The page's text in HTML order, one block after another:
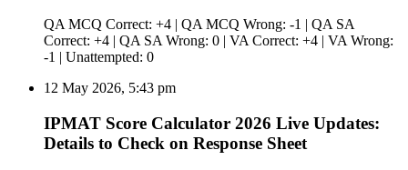
QA MCQ Correct: +4 | QA MCQ Wrong: -1 | QA SA
Correct: +4 | QA SA Wrong: 0 | VA Correct: +4 | VA Wrong:
-1 | Unattempted: 0
12 May 2026, 5:43 pm
IPMAT Score Calculator 2026 Live Updates:
Details to Check on Response Sheet